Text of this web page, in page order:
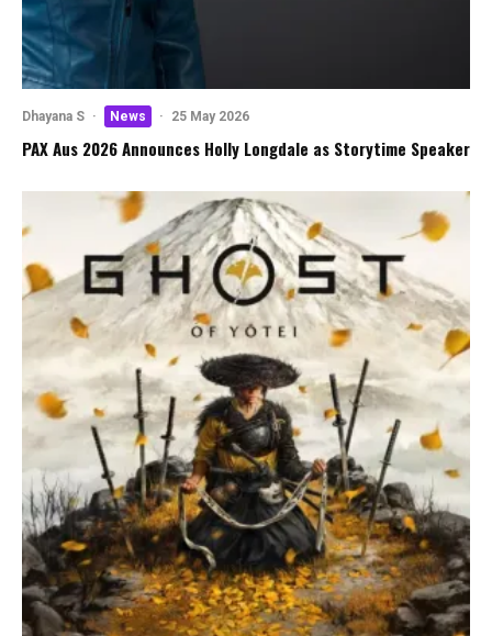
Dhayana S · News · 25 May 2026
PAX Aus 2026 Announces Holly Longdale as Storytime Speaker